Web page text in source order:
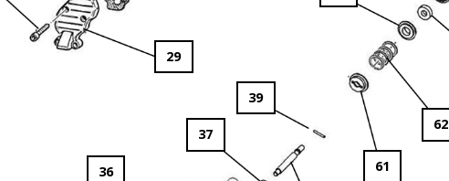
36
37
39
61
62
29